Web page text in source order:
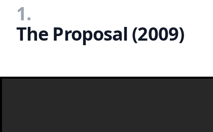
1.
The Proposal (2009)